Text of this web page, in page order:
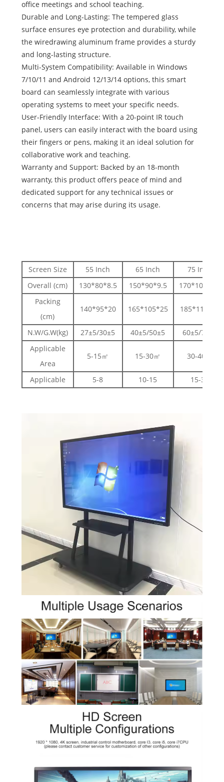
office meetings and school teaching.
Durable and Long-Lasting: The tempered glass
surface ensures eye protection and durability, while
the wiredrawing aluminum frame provides a sturdy
and long-lasting structure.
Multi-System Compatibility: Available in Windows
7/10/11 and Android 12/13/14 options, this smart
board can seamlessly integrate with various
operating systems to meet your specific needs.
User-Friendly Interface: With a 20-point IR touch
panel, users can easily interact with the board using
their fingers or pens, making it an ideal solution for
collaborative work and teaching.
Warranty and Support: Backed by an 18-month
warranty, this product offers peace of mind and
dedicated support for any technical issues or
concerns that may arise during its usage.
Screen Size 55 Inch 65 Inch
75 Inch
Overall (cm)
130*80*8.5 150*90*9.5
170*105*9.5
Packing
(cm)
140*95*20 165*105*25 185*115*25
N.W/G.W(kg) 27±5/30±5 40±5/50±5
60±5/70±5
Applicable
Area
5-15㎡ 15-30㎡ 30-40㎡
Applicable 5-8 10-15 15-30